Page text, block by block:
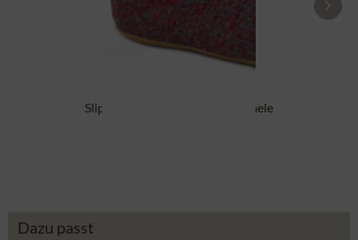
Slipper boot 48700-4500 red mele
Dazu passt